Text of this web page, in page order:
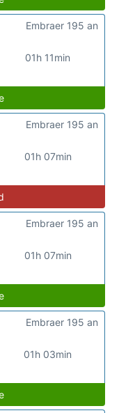
01h 11min
Embraer 195 an
01h 07min
Embraer 195 an
01h 07min
Embraer 195 an
01h 03min
Embraer 195 an